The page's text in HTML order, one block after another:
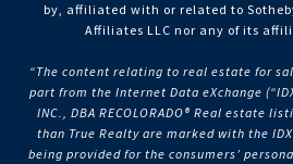
by, affiliated with or related to
Affiliates LLC nor any of its
“The content relating to real estate for
part from the Internet Data eXchange
INC., DBA RECOLORADO® Real estate
than True Realty are marked with the
being provided for the consumers’